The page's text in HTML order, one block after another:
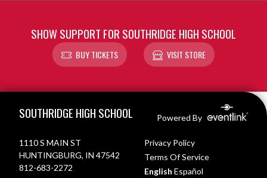
SHOW SUPPORT FOR SOUTHRIDGE HIGH SCHOOL
BUY TICKETS VISIT STORE
SOUTHRIDGE HIGH SCHOOL Powered By
1110 S MAIN ST
HUNTINGBURG, IN 47542
812-683-2272
Privacy Policy
Terms Of Service
English Español